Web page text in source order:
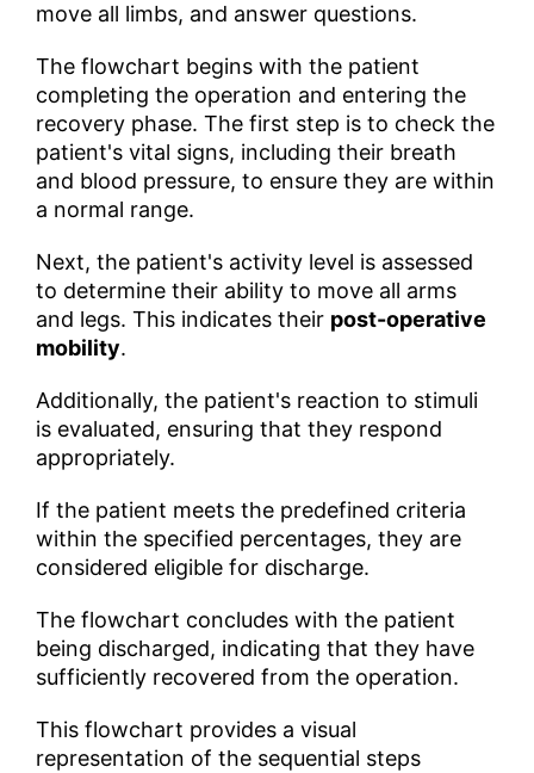
move all limbs, and answer questions.
The flowchart begins with the patient
completing the operation and entering the
recovery phase. The first step is to check the
patient's vital signs, including their breath
and blood pressure, to ensure they are within
a normal range.
Next, the patient's activity level is assessed
to determine their ability to move all arms
and legs. This indicates their post-operative
mobility.
Additionally, the patient's reaction to stimuli
is evaluated, ensuring that they respond
appropriately.
If the patient meets the predefined criteria
within the specified percentages, they are
considered eligible for discharge.
The flowchart concludes with the patient
being discharged, indicating that they have
sufficiently recovered from the operation.
This flowchart provides a visual
representation of the sequential steps